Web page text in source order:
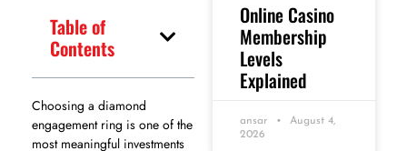
Table of
Contents
Choosing a diamond
engagement ring is one of the
most meaningful investments
Online Casino
Membership
Levels
Explained
ansar
August 4,
2026